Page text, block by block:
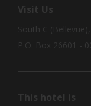
Visit Us
South C
P.O. Box 26601 -
This hotel is